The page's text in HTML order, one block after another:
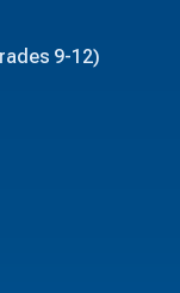
9-12)